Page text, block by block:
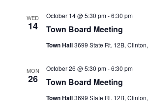
WED
14 Town Board Meeting
October 14 @ 5:30 pm-6:30 pm
Town Hall3699 State Rt. 12B,
MON
26 Town Board Meeting
October 26 @ 5:30 pm-6:30 pm
Town Hall3699 State Rt. 12B,